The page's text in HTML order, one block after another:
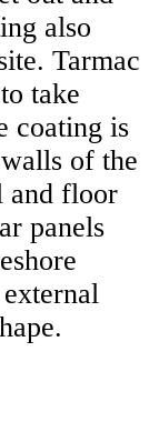
also
Tarmac
take
coating is
of the
and floor
panels